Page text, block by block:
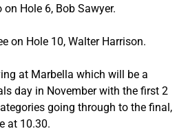
Hole 6, Bob Sawyer.
on Hole 10, Walter Harrison.
at Marbella which will be a
day in November with the first 2
going through to the final,
at 10.30.